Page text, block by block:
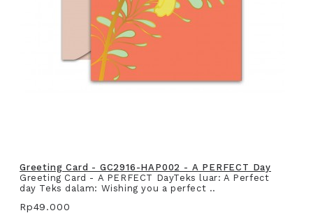
Greeting Card - GC2916-HAP002 - A PERFECT Day
Greeting Card - A PERFECT DayTeks luar: A Perfect
day Teks dalam: Wishing you a perfect ..
Rp49.000